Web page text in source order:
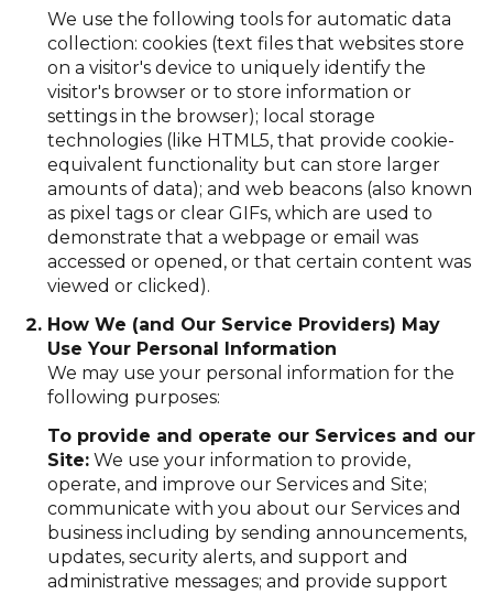
We use the following tools for automatic data
collection: cookies (text files that websites store
on a visitor's device to uniquely identify the
visitor's browser or to store information or
settings in the browser); local storage
technologies (like HTML5, that provide cookie-
equivalent functionality but can store larger
amounts of data); and web beacons (also known
as pixel tags or clear GIFs, which are used to
demonstrate that a webpage or email was
accessed or opened, or that certain content was
viewed or clicked).
How We (and Our Service Providers) May
Use Your Personal Information
We may use your personal information for the
following purposes:
To provide and operate our Services and our
Site:We use your information to provide,
operate, and improve our Services and Site;
communicate with you about our Services and
business including by sending announcements,
updates, security alerts, and support and
administrative messages; and provide support